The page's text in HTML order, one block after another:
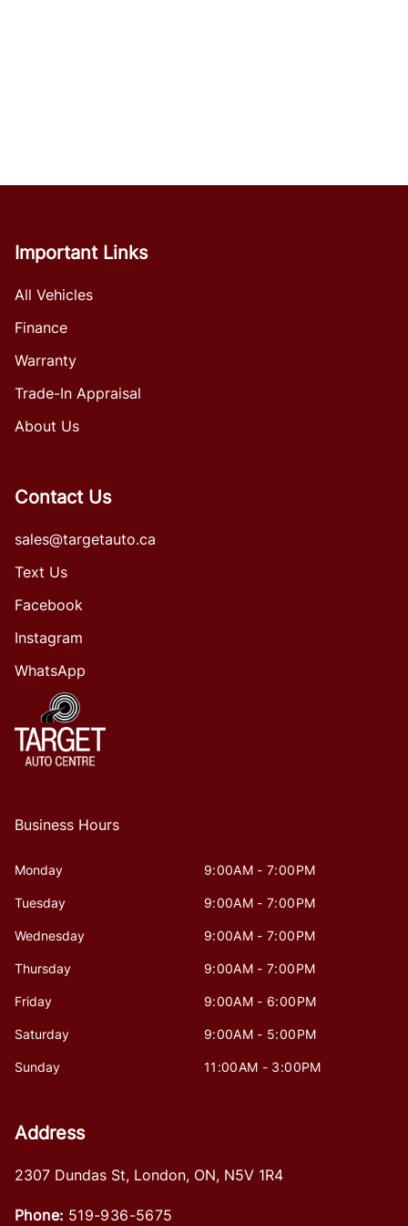
Important Links
All Vehicles
Finance
Warranty
Trade-In Appraisal
About Us
Contact Us
sales@targetauto.ca
Text Us
Facebook
Instagram
WhatsApp
Business Hours
Monday 9:00AM - 7:00PM
Tuesday 9:00AM - 7:00PM
Wednesday 9:00AM - 7:00PM
Thursday 9:00AM - 7:00PM
Friday 9:00AM - 6:00PM
Saturday 9:00AM - 5:00PM
Sunday 11:00AM - 3:00PM
Address
2307 Dundas St, London, ON, N5V 1R4
Phone: 519-936-5675